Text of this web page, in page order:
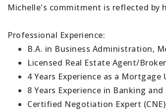
Michelle's commitment is reflected by
Professional Experience:
B.A. in Business Administration,
Licensed Real Estate Agent/
4 Years Experience as a
8 Years Experience in Banking and
Certified Negotiation Expert